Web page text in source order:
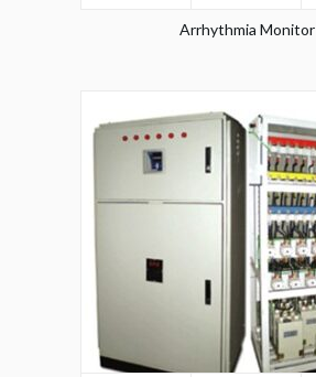
Arrhythmia Monitor